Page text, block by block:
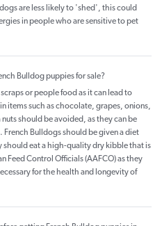
are less likely to 'shed', this could
in people who are sensitive to pet
Bulldog puppies for sale?
or people food as it can lead to
items such as chocolate, grapes, onions,
should be avoided, as they can be
Bulldogs should be given a diet
should eat a high-quality dry kibble that is
Feed Control Officials (AAFCO) as they
for the health and longevity of